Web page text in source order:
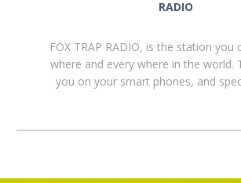
RADIO
FOX TRAP RADIO, is the station you
where and every where in the world.
you on your smart phones, and